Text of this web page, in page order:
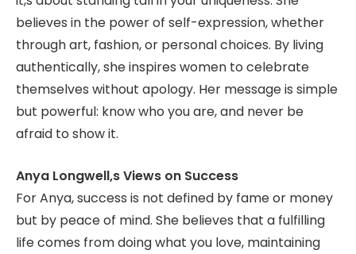
believes in the power of self-expression, whether
through art, fashion, or personal choices. By living
authentically, she inspires women to celebrate
themselves without apology. Her message is simple
but powerful: know who you are, and never be
afraid to show it.
Anya Longwell,s Views on Success
For Anya, success is not defined by fame or money
but by peace of mind. She believes that a fulfilling
life comes from doing what you love, maintaining